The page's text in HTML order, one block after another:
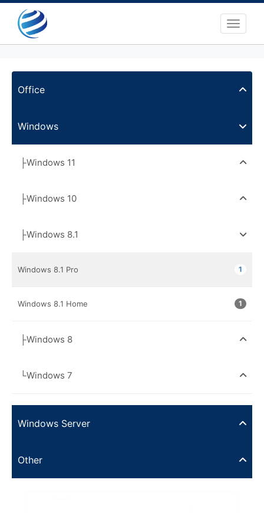
Toggle
Office
Windows
├Windows 11
├Windows 10
├Windows 8.1
1
Windows 8.1 Pro
1
Windows 8.1 Home
├Windows 8
└Windows 7
Windows Server
Other